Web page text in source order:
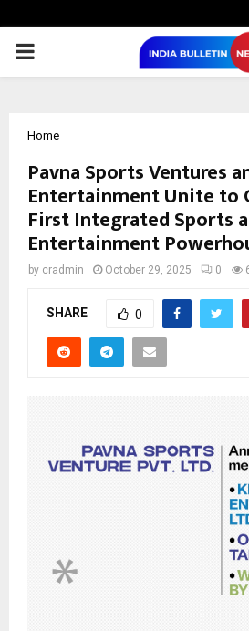
PRIMARY
Home
Pavna Sports Ventures
Entertainment Unite to
First Integrated Sports
Entertainment
by cradmin October 29, 2025 0
SHARE 0